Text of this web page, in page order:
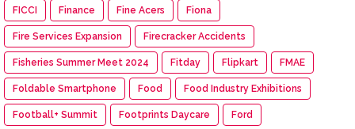
FICCI Finance Fine Acers Fiona
Fire Services Expansion Firecracker Accidents
Fisheries Summer Meet 2024 Fitday Flipkart FMAE
Foldable Smartphone Food Food Industry Exhibitions
Football+ Summit Footprints Daycare Ford